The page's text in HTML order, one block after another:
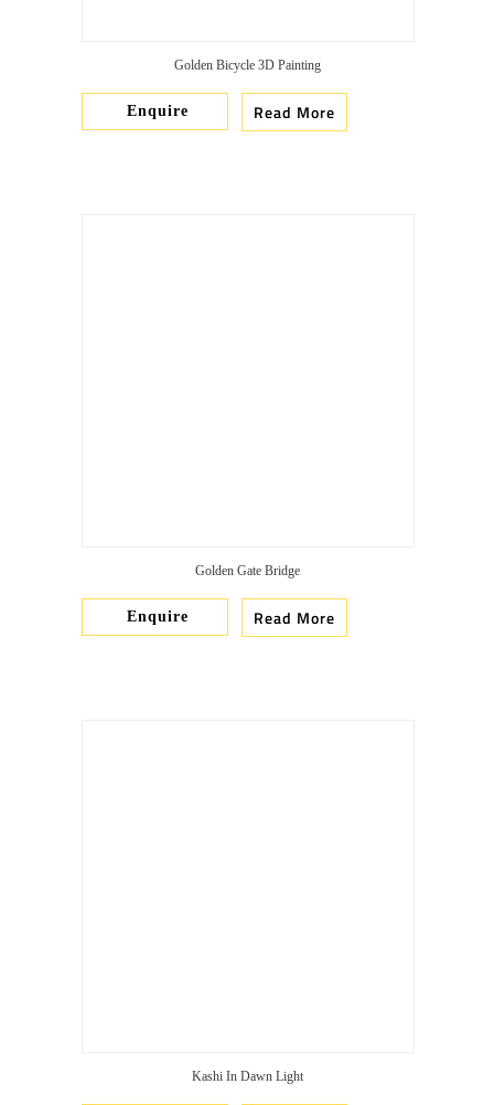
Golden Bicycle 3D Painting
Enquire Read More
Golden Gate Bridge
Enquire Read More
Kashi In Dawn Light